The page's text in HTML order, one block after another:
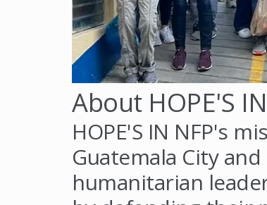
About HOPE'S IN
HOPE'S IN NFP's
Guatemala City
humanitarian